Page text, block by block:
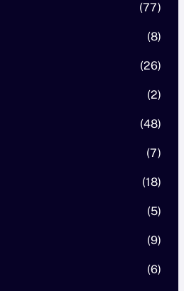
(77)
(8)
(26)
(2)
(48)
(7)
(18)
(5)
(9)
(6)